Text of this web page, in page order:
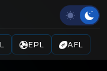
EPL AFL